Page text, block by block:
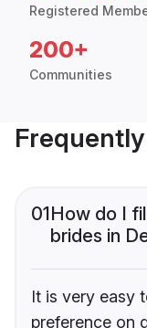
Registered
200+
Communities
01How do I
brides in
It is very easy
preference on